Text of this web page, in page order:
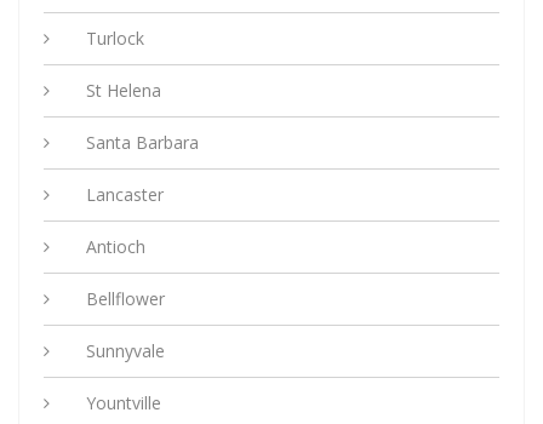
Turlock
St Helena
Santa Barbara
Lancaster
Antioch
Bellflower
Sunnyvale
Yountville